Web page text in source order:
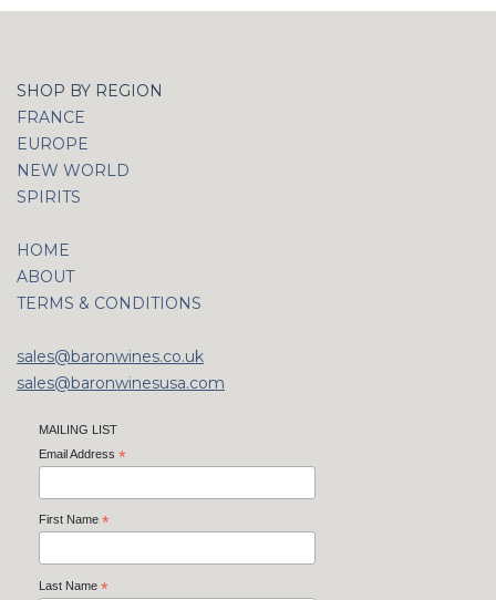
SHOP BY REGION
FRANCE
EUROPE
NEW WORLD
SPIRITS
HOME
ABOUT
TERMS & CONDITIONS
sales@baronwines.co.uk
sales@baronwinesusa.com
MAILING LIST
Email Address *
First Name *
Last Name *